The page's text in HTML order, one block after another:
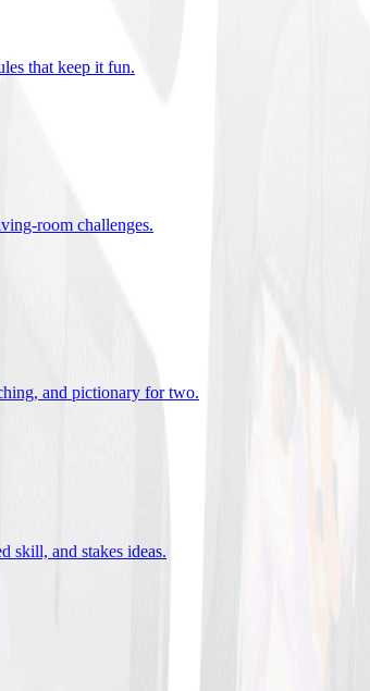
that keep it fun.
room challenges.
and pictionary for two.
skill, and stakes ideas.